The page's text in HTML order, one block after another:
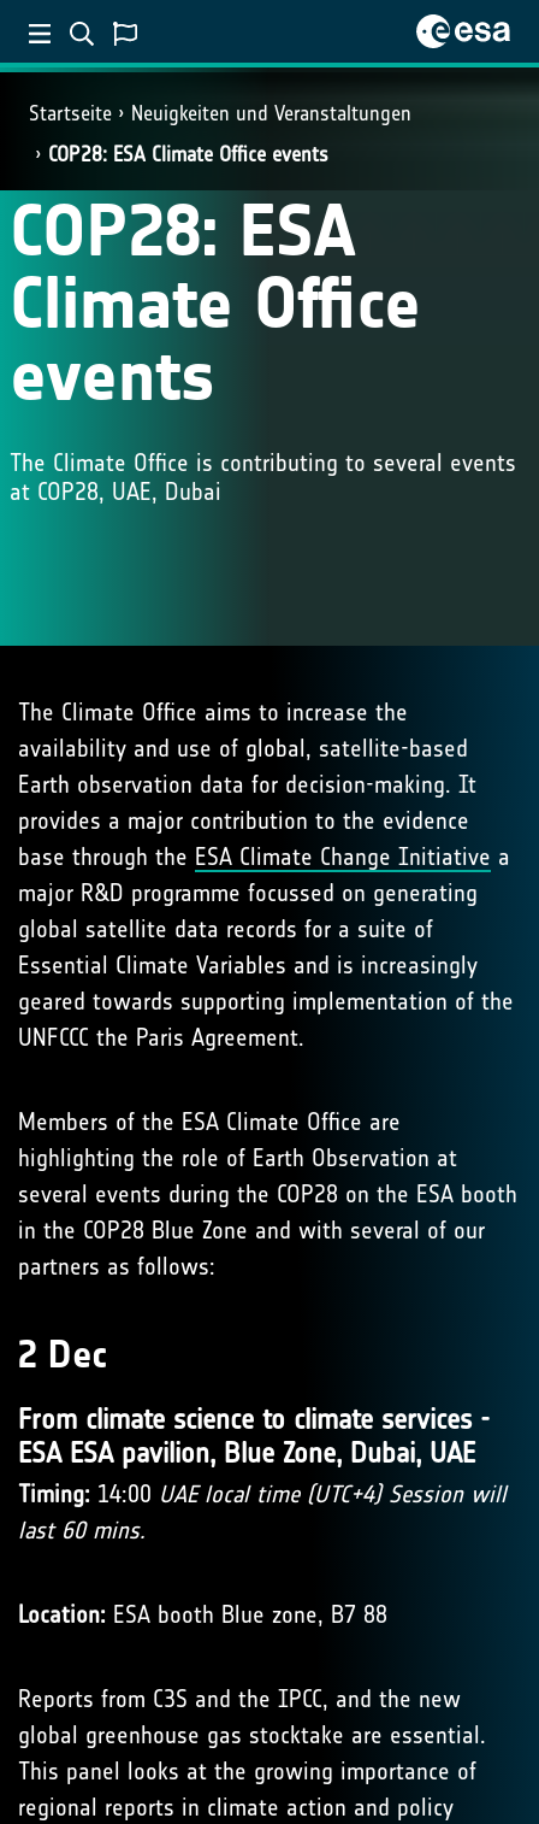
Startseite
Neuigkeiten und Veranstaltungen
COP28: ESA Climate Office events
COP28: ESA
Climate Office
events
The Climate Office is contributing to several events
at COP28, UAE, Dubai
The Climate Office aims to increase the
availability and use of global, satellite-based
Earth observation data for decision-making. It
provides a major contribution to the evidence
base through the ESA Climate Change Initiative a
major R&D programme focussed on generating
global satellite data records for a suite of
Essential Climate Variables and is increasingly
geared towards supporting implementation of the
UNFCCC the Paris Agreement.
Members of the ESA Climate Office are
highlighting the role of Earth Observation at
several events during the COP28 on the ESA booth
in the COP28 Blue Zone and with several of our
partners as follows:
2 Dec
From climate science to climate services -
ESA ESA pavilion, Blue Zone, Dubai, UAE
Timing: 14:00 UAE local time (UTC+4) Session will
last 60 mins.
Location: ESA booth Blue zone, B7 88
Reports from C3S and the IPCC, and the new
global greenhouse gas stocktake are essential.
This panel looks at the growing importance of
regional reports in climate action and policy